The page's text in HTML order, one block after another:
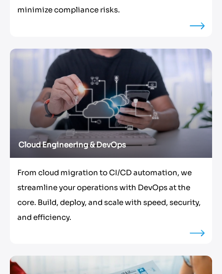
minimize compliance risks.
Cloud Engineering & DevOps
From cloud migration to CI/CD automation, we
streamline your operations with DevOps at the
core. Build, deploy, and scale with speed, security,
and efficiency.